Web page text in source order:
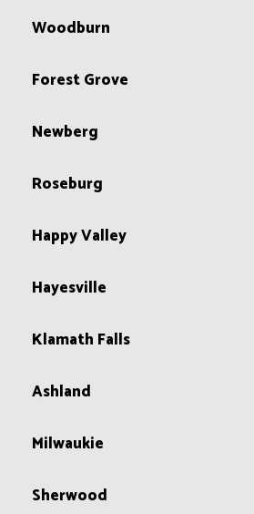
Woodburn
Forest Grove
Newberg
Roseburg
Happy Valley
Hayesville
Klamath Falls
Ashland
Milwaukie
Sherwood